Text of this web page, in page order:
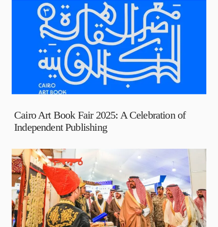
Cairo Art Book Fair 2025: A Celebration of
Independent Publishing